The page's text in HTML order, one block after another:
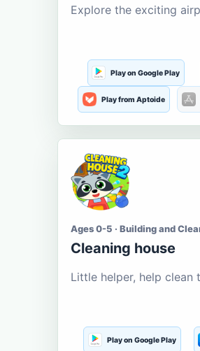
Explore the exciting
Play on Google Play
Play from Aptoide
Ages 0-5 · Building and
Cleaning house
Little helper, help clean
Play on Google Play